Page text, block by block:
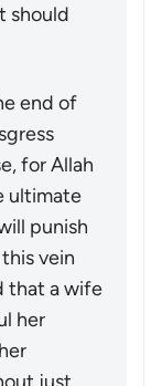
should
end of
for Allah
ultimate
punish
vein
that a wife
her